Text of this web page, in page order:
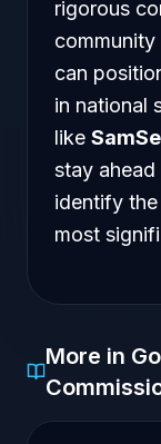
rigorous
community
can
in national
like
stay
identify
most
More in